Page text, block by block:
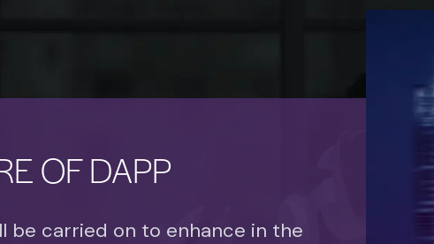
OF DAPP
be carried on to enhance in the